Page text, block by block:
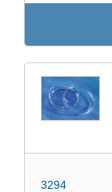
3294